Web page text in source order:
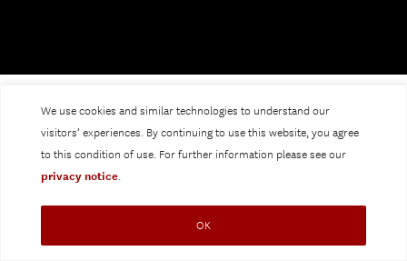
We use cookies and similar technologies to understand our
visitors’ experiences. By continuing to use this website, you agree
to this condition of use. For further information please see our
privacy notice.
OK